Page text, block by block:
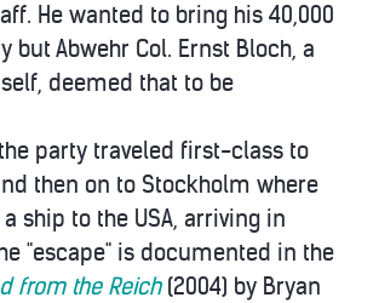
He wanted to bring his 40,000
but Abwehr Col. Ernst Bloch, a
deemed that to be
party traveled first-class to
then on to Stockholm where
ship to the USA, arriving in
"escape" is documented in the
from the Reich (2004) by Bryan